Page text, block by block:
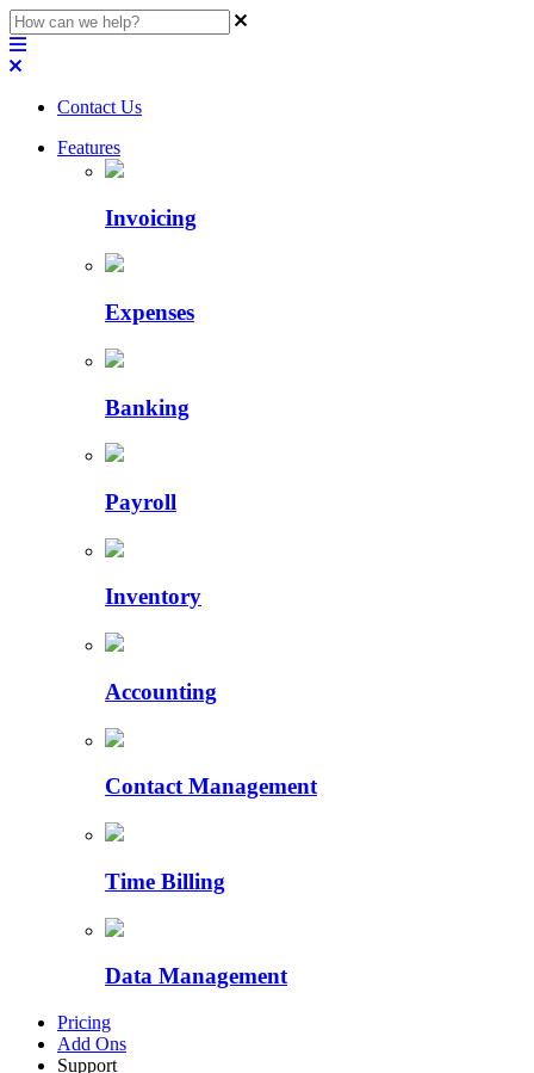
Contact Us
Features
Invoicing
Expenses
Banking
Payroll
Inventory
Accounting
Contact Management
Time Billing
Data Management
Pricing
Add Ons
Support